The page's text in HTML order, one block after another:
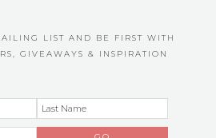
LIST AND BE FIRST WITH
GIVEAWAYS & INSPIRATION